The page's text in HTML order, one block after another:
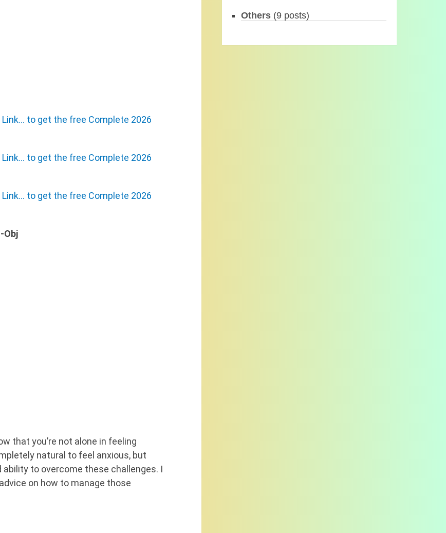
to get the free Complete 2026
to get the free Complete 2026
to get the free Complete 2026
Obj
that you’re not alone in feeling
natural to feel anxious, but
to overcome these challenges. I
on how to manage those
Others (9 posts)